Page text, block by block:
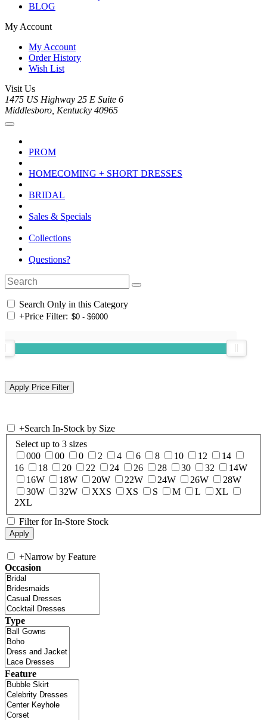
BLOG
My Account
My Account
Order History
Wish List
Visit Us
1475 US Highway 25 E Suite 6
Middlesboro, Kentucky 40965
PROM
HOMECOMING + SHORT DRESSES
BRIDAL
Sales & Specials
Collections
Questions?
Search Only in this Category
+Price Filter:
+Search In-Stock by Size
Select up to 3 sizes
000
00 0 2 4 6 8 10 12
14
16
18 20 22 24 26 28 30 32
14W
16W
18W 20W 22W 24W 26W
28W
30W
32W XXS XS S M L
XL
2XL
Filter for In-Store Stock
+Narrow by Feature
Occasion
Type
Feature